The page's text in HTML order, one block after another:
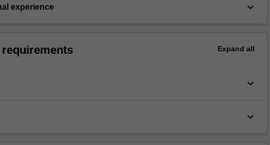
experience keyboard_arrow_down
Expand all
keyboard_arrow_down
keyboard_arrow_down